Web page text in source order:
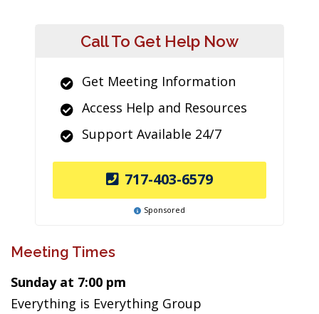
Call To Get Help Now
Get Meeting Information
Access Help and Resources
Support Available 24/7
717-403-6579
Sponsored
Meeting Times
Sunday at 7:00 pm
Everything is Everything Group